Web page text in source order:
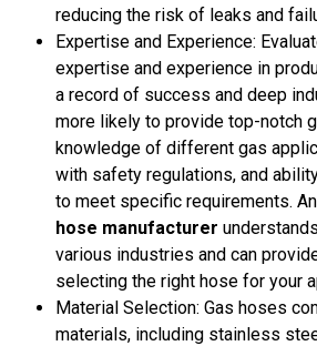
reducing the risk of leaks and
Expertise and Experience:
expertise and experience in
a record of success and deep
more likely to provide top-notch
knowledge of different gas
with safety regulations, and
to meet specific requirements.
hose manufacturer
various industries and can
selecting the right hose for your
Material Selection: Gas hoses
materials, including stainless